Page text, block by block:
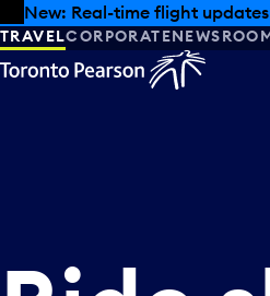
Skip to offers
Skip to main content
New: Real-time flight
TRAVELCORPORATE